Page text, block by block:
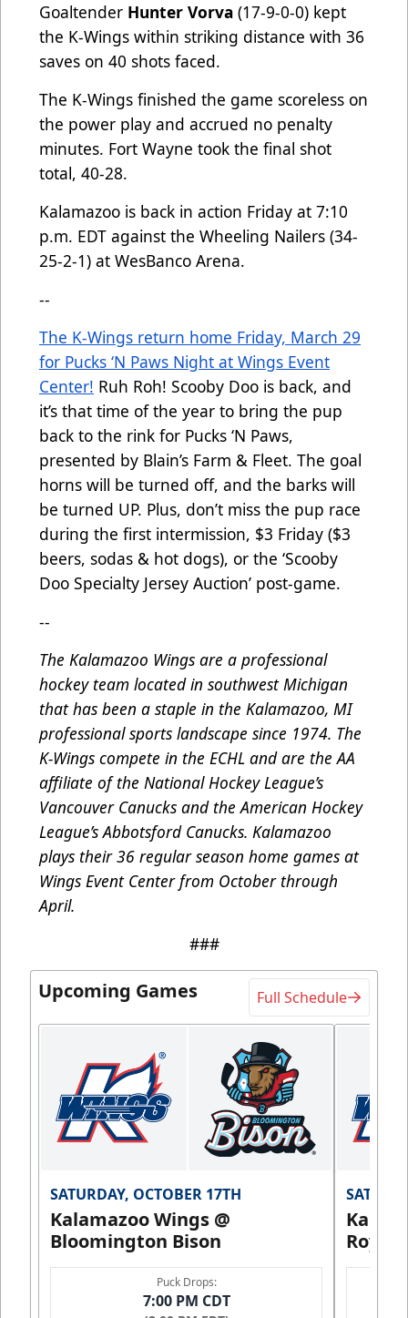
Goaltender Hunter Vorva (17-9-0-0) kept
the K-Wings within striking distance with 36
saves on 40 shots faced.
The K-Wings finished the game scoreless on
the power play and accrued no penalty
minutes. Fort Wayne took the final shot
total, 40-28.
Kalamazoo is back in action Friday at 7:10
p.m. EDT against the Wheeling Nailers (34-
25-2-1) at WesBanco Arena.
--
The K-Wings return home Friday, March 29
for Pucks ‘N Paws Night at Wings Event
Center! Ruh Roh! Scooby Doo is back, and
it’s that time of the year to bring the pup
back to the rink for Pucks ‘N Paws,
presented by Blain’s Farm & Fleet. The goal
horns will be turned off, and the barks will
be turned UP. Plus, don’t miss the pup race
during the first intermission, $3 Friday ($3
beers, sodas & hot dogs), or the ‘Scooby
Doo Specialty Jersey Auction’ post-game.
--
The Kalamazoo Wings are a professional
hockey team located in southwest Michigan
that has been a staple in the Kalamazoo, MI
professional sports landscape since 1974. The
K-Wings compete in the ECHL and are the AA
affiliate of the National Hockey League’s
Vancouver Canucks and the American Hockey
League’s Abbotsford Canucks. Kalamazoo
plays their 36 regular season home games at
Wings Event Center from October through
April.
###
Upcoming Games Full Schedule
SATURDAY, OCTOBER 17TH
Kalamazoo Wings @
Bloomington Bison
Puck Drops:
7:00 PM CDT
Royals